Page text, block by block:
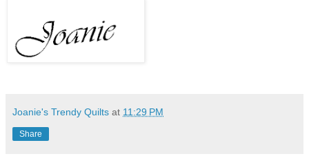
Joanie's Trendy Quilts at 11:29 PM
Share